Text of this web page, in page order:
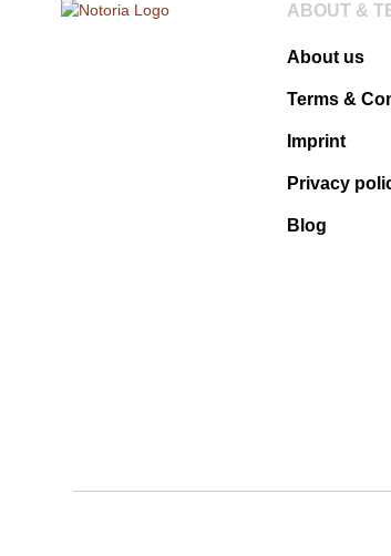
ABOUT &
About us
Terms &
Imprint
Privacy
Blog